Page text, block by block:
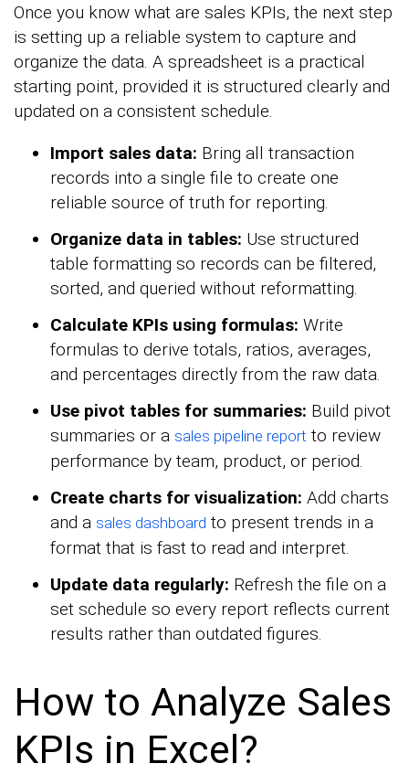
Once you know what are sales KPIs, the next step
is setting up a reliable system to capture and
organize the data. A spreadsheet is a practical
starting point, provided it is structured clearly and
updated on a consistent schedule.
Import sales data: Bring all transaction
records into a single file to create one
reliable source of truth for reporting.
Organize data in tables: Use structured
table formatting so records can be filtered,
sorted, and queried without reformatting.
Calculate KPIs using formulas: Write
formulas to derive totals, ratios, averages,
and percentages directly from the raw data.
Use pivot tables for summaries: Build pivot
summaries or a sales pipeline report to review
performance by team, product, or period.
Create charts for visualization: Add charts
and a sales dashboard to present trends in a
format that is fast to read and interpret.
Update data regularly: Refresh the file on a
set schedule so every report reflects current
results rather than outdated figures.
How to Analyze Sales
KPIs in Excel?